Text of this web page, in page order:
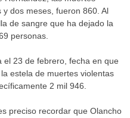
dos meses, fueron 860. Al
de sangre que ha dejado la
personas.
el 23 de febrero, fecha en que
estela de muertes violentas
2 mil 946.
preciso recordar que Olancho